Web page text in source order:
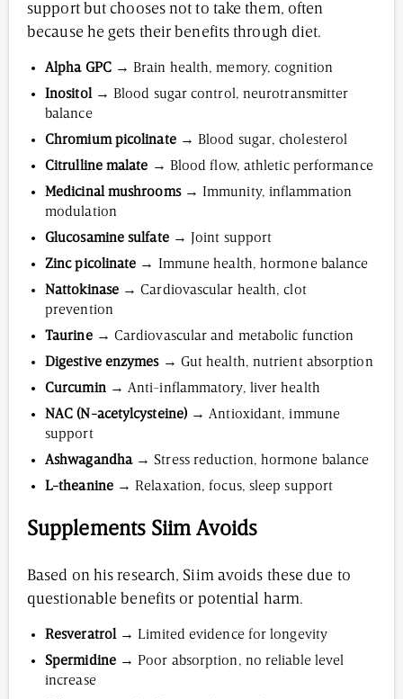
support but chooses not to take them, often
because he gets their benefits through diet.
Alpha GPC→ Brain health, memory, cognition
Inositol→ Blood sugar control, neurotransmitter
balance
Chromium picolinate→ Blood sugar, cholesterol
Citrulline malate → Blood flow, athletic performance
Medicinal mushrooms→ Immunity, inflammation
modulation
Glucosamine sulfate→ Joint support
Zinc picolinate → Immune health, hormone balance
Nattokinase → Cardiovascular health, clot
prevention
Taurine→ Cardiovascular and metabolic function
Digestive enzymes→ Gut health, nutrient absorption
Curcumin→ Anti-inflammatory, liver health
NAC (N-acetylcysteine)→ Antioxidant, immune
support
Ashwagandha→ Stress reduction, hormone balance
L-theanine→ Relaxation, focus, sleep support
Supplements Siim Avoids
Based on his research, Siim avoids these due to
questionable benefits or potential harm.
Resveratrol→ Limited evidence for longevity
Spermidine→ Poor absorption, no reliable level
increase